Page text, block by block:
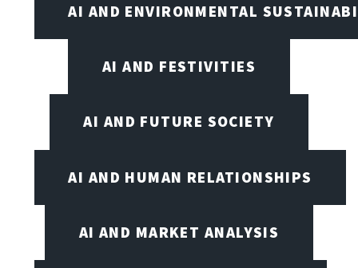
AI AND ENVIRONMENTAL
AI AND FESTIVITIES
AI AND FUTURE SOCIETY
AI AND HUMAN RELATIONSHIPS
AI AND MARKET ANALYSIS